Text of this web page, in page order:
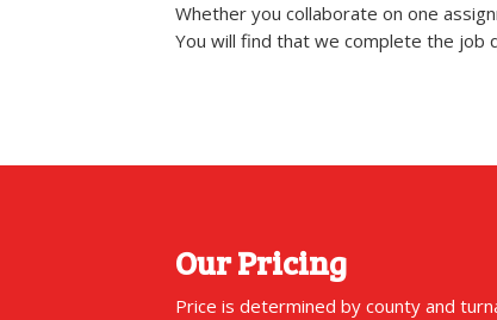
Whether you collaborate on one
You will find that we complete the job
Our Pricing
Price is determined by county and